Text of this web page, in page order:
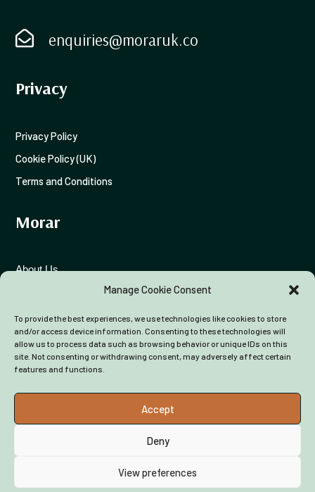
Manage Cookie Consent
To provide the best experiences, we use technologies like cookies to store
and/or access device information. Consenting to these technologies will
allow us to process data such as browsing behavior or unique IDs on this
site. Not consenting or withdrawing consent, may adversely affect certain
features and functions.
Accept
Deny
View preferences
 enquiries@moraruk.co
Privacy
Privacy Policy
Cookie Policy (UK)
Terms and Conditions
Morar
About Us
Colleagues